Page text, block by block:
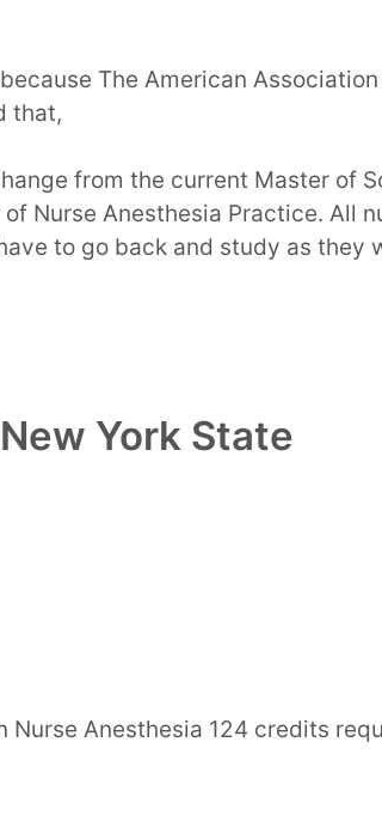
The American
that,
from the current Master of
Nurse Anesthesia Practice. All
to go back and study as they
York State
Nurse Anesthesia 124 credits